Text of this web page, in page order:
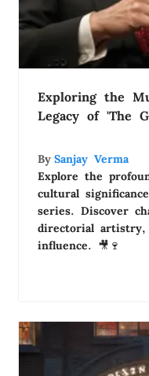
Exploring the
Legacy of 'The
By Sanjay Verma
Explore the
cultural
series. Discover
directorial
influence. 🎥🍷